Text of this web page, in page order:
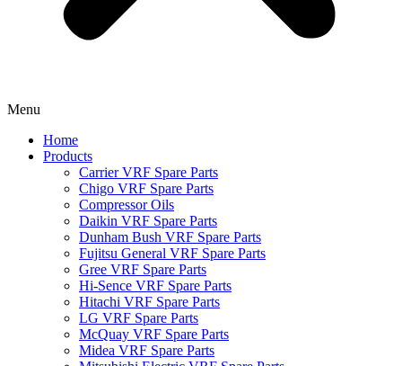
Menu
Home
Products
Carrier VRF Spare Parts
Chigo VRF Spare Parts
Compressor Oils
Daikin VRF Spare Parts
Dunham Bush VRF Spare Parts
Fujitsu General VRF Spare Parts
Gree VRF Spare Parts
Hi-Sence VRF Spare Parts
Hitachi VRF Spare Parts
LG VRF Spare Parts
McQuay VRF Spare Parts
Midea VRF Spare Parts